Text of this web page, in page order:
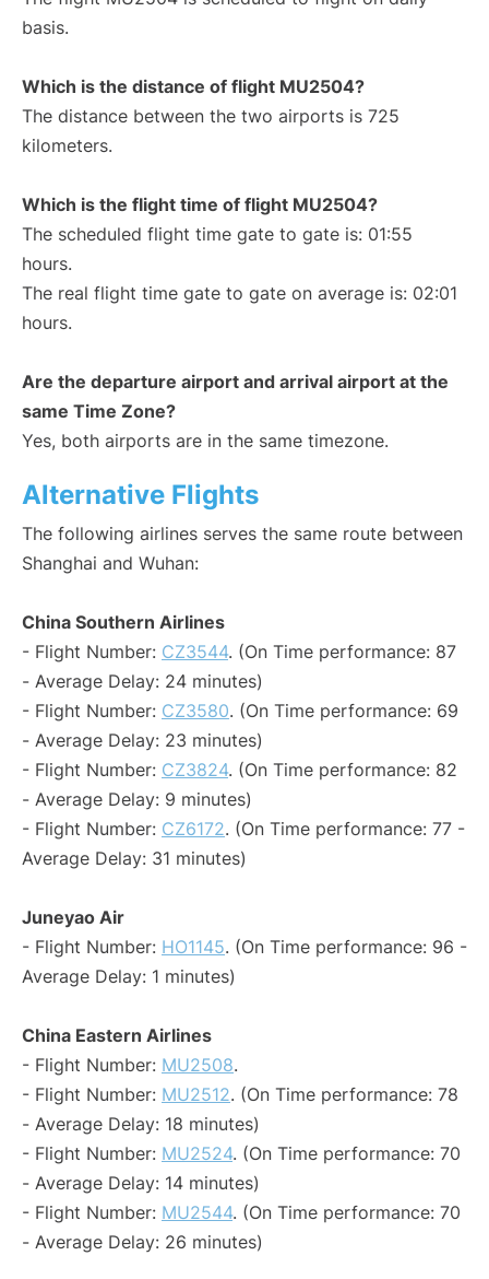
basis.
Which is the distance of flight MU2504?
The distance between the two airports is 725
kilometers.
Which is the flight time of flight MU2504?
The scheduled flight time gate to gate is: 01:55
hours.
The real flight time gate to gate on average is: 02:01
hours.
Are the departure airport and arrival airport at the
same Time Zone?
Yes, both airports are in the same timezone.
Alternative Flights
The following airlines serves the same route between
Shanghai and Wuhan:
China Southern Airlines
- Flight Number: CZ3544. (On Time performance: 87
- Average Delay: 24 minutes)
- Flight Number: CZ3580. (On Time performance: 69
- Average Delay: 23 minutes)
- Flight Number: CZ3824. (On Time performance: 82
- Average Delay: 9 minutes)
- Flight Number: CZ6172. (On Time performance: 77 -
Average Delay: 31 minutes)
Juneyao Air
- Flight Number: HO1145. (On Time performance: 96 -
Average Delay: 1 minutes)
China Eastern Airlines
- Flight Number: MU2508.
- Flight Number: MU2512. (On Time performance: 78
- Average Delay: 18 minutes)
- Flight Number: MU2524. (On Time performance: 70
- Average Delay: 14 minutes)
- Flight Number: MU2544. (On Time performance: 70
- Average Delay: 26 minutes)